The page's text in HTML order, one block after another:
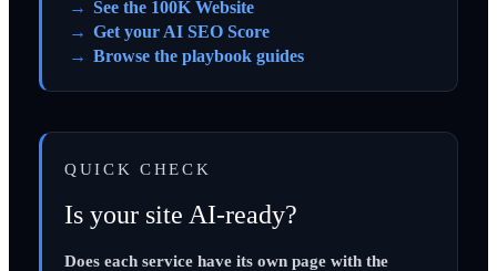
See the 100K Website
Get your AI SEO Score
Browse the playbook guides
QUICK CHECK
Is your site AI-ready?
Does each service have its own page with the